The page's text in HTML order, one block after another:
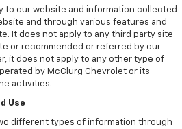
to our website and information collected
and through various features and
It does not apply to any third party site
or recommended or referred by our
it does not apply to any other type of
by McClurg Chevrolet or its
activities.
Use
different types of information through